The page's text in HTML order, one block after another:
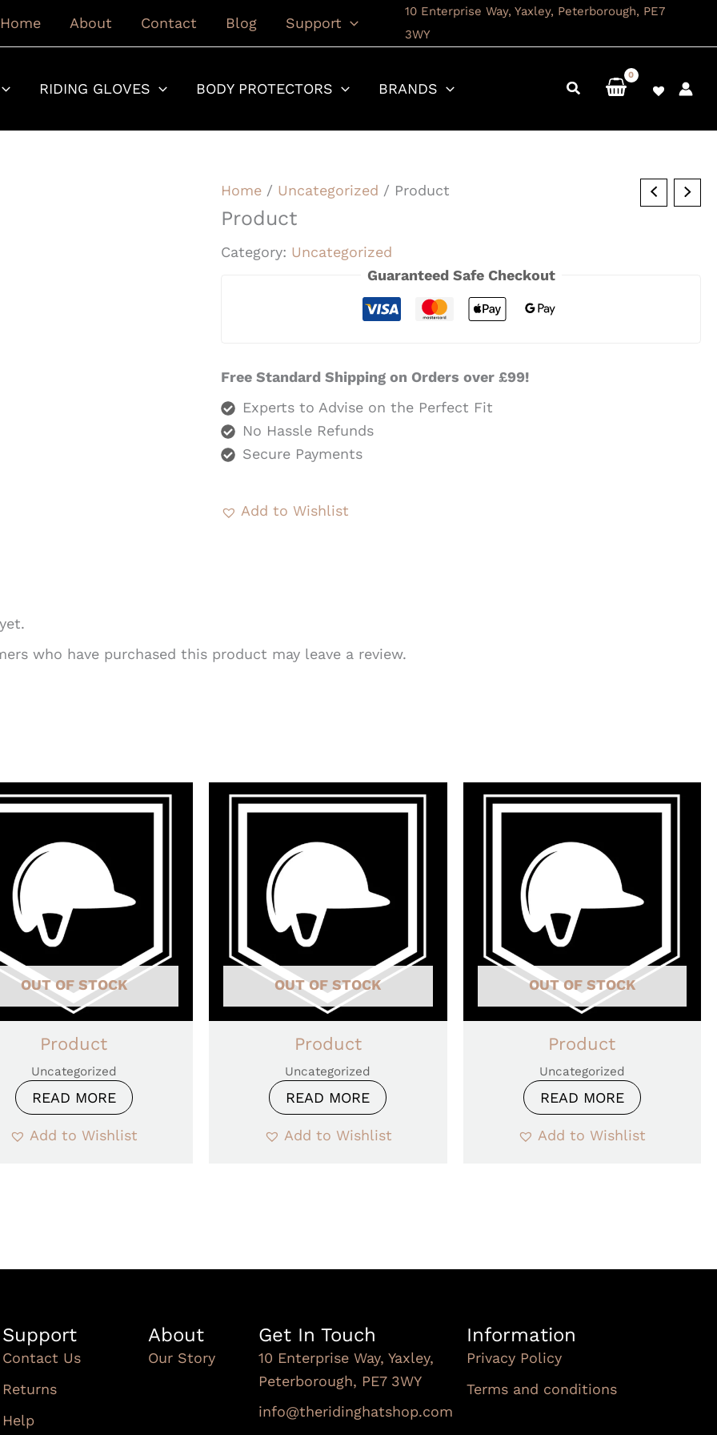
Home About Contact Blog Support
10 Enterprise Way, Yaxley, Peterborough, PE7
3WY
RIDING GLOVES BODY PROTECTORS BRANDS
Home / Uncategorized / Product
Product
Category: Uncategorized
Guaranteed Safe Checkout
Free Standard Shipping on Orders over £99!
Experts to Advise on the Perfect Fit
No Hassle Refunds
Secure Payments
Add to Wishlist
who have purchased this product may leave a review.
OUT OF STOCK
Product
Uncategorized
READ MORE
Add to Wishlist
OUT OF STOCK
Product
Uncategorized
READ MORE
Add to Wishlist
OUT OF STOCK
Product
Uncategorized
READ MORE
Add to Wishlist
Support
Contact Us
Returns
Help
About
Our Story
Get In Touch
10 Enterprise Way, Yaxley,
Peterborough, PE7 3WY
info@theridinghatshop.com
Information
Privacy Policy
Terms and conditions